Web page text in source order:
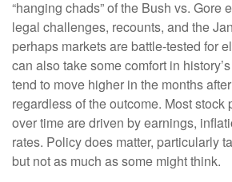
“hanging chads” of the Bush vs. Gore
legal challenges, recounts, and the
perhaps markets are battle-tested for
can also take some comfort in
tend to move higher in the months
regardless of the outcome. Most stock
over time are driven by earnings,
rates. Policy does matter, particularly
but not as much as some might think.